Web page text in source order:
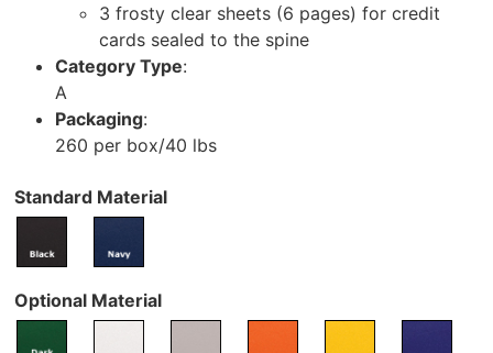
3 frosty clear sheets (6 pages) for credit
cards sealed to the spine
Category Type:
A
Packaging:
260 per box/40 lbs
Standard Material
Optional Material